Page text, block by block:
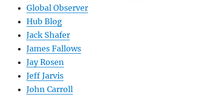
Global Observer
Hub Blog
Jack Shafer
James Fallows
Jay Rosen
Jeff Jarvis
John Carroll